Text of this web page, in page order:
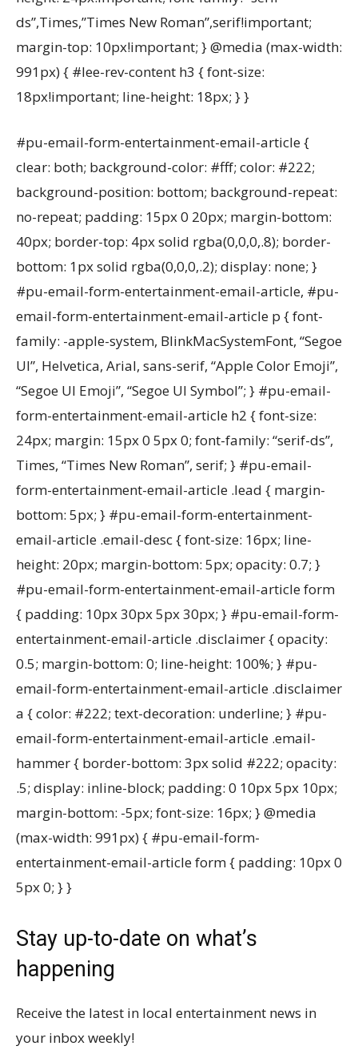
ds”,Times,”Times New Roman”,serif!important;
margin-top: 10px!important; } @media (max-width:
991px) { #lee-rev-content h3 { font-size:
18px!important; line-height: 18px; } }
#pu-email-form-entertainment-email-article {
clear: both; background-color: #fff; color: #222;
background-position: bottom; background-repeat:
no-repeat; padding: 15px 0 20px; margin-bottom:
40px; border-top: 4px solid rgba(0,0,0,.8); border-
bottom: 1px solid rgba(0,0,0,.2); display: none; }
#pu-email-form-entertainment-email-article, #pu-
email-form-entertainment-email-article p { font-
family: -apple-system, BlinkMacSystemFont, “Segoe
UI”, Helvetica, Arial, sans-serif, “Apple Color Emoji”,
“Segoe UI Emoji”, “Segoe UI Symbol”; } #pu-email-
form-entertainment-email-article h2 { font-size:
24px; margin: 15px 0 5px 0; font-family: “serif-ds”,
Times, “Times New Roman”, serif; } #pu-email-
form-entertainment-email-article .lead { margin-
bottom: 5px; } #pu-email-form-entertainment-
email-article .email-desc { font-size: 16px; line-
height: 20px; margin-bottom: 5px; opacity: 0.7; }
#pu-email-form-entertainment-email-article form
{ padding: 10px 30px 5px 30px; } #pu-email-form-
entertainment-email-article .disclaimer { opacity:
0.5; margin-bottom: 0; line-height: 100%; } #pu-
email-form-entertainment-email-article .disclaimer
a { color: #222; text-decoration: underline; } #pu-
email-form-entertainment-email-article .email-
hammer { border-bottom: 3px solid #222; opacity:
.5; display: inline-block; padding: 0 10px 5px 10px;
margin-bottom: -5px; font-size: 16px; } @media
(max-width: 991px) { #pu-email-form-
entertainment-email-article form { padding: 10px 0
5px 0; } }
Stay up-to-date on what’s
happening
Receive the latest in local entertainment news in
your inbox weekly!